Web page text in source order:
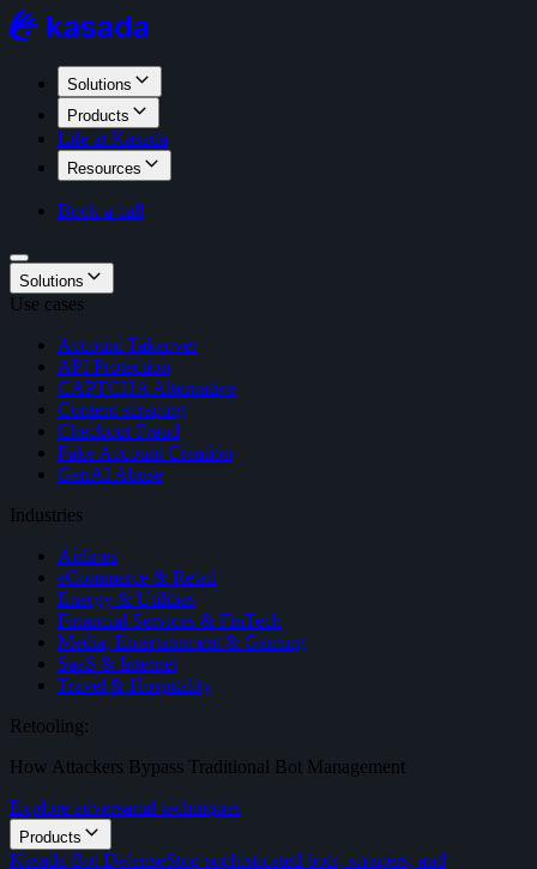
Solutions
Products
Life at Kasada
Resources
Book a call
Solutions
Use cases
Account Takeover
API Protection
CAPTCHA Alternative
Content scraping
Checkout Fraud
Fake Account Creation
GenAI Abuse
Industries
Airlines
eCommerce & Retail
Energy & Utilities
Financial Services & FinTech
Media, Entertainment & Gaming
SaaS & Internet
Travel & Hospitality
Retooling:
How Attackers Bypass Traditional Bot Management
Explore adversarial techniques
Products
Kasada Bot DefenseStop sophisticated bots, scrapers, and